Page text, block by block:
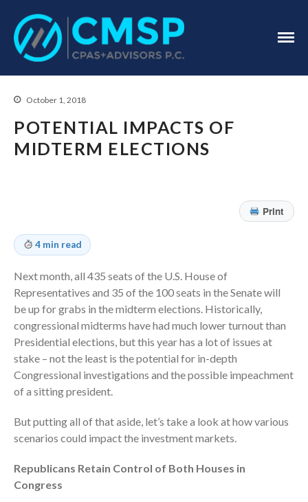
Tax Services
Employee Benefit Plan Audits
News & Tools
Monthly News
Tax Blog
Record Retention Guide
Life Events
Fed & State Tax Links
October 1, 2018
POTENTIAL IMPACTS OF
MIDTERM ELECTIONS
Print
4 min read
Next month, all 435 seats of the U.S. House of
Representatives and 35 of the 100 seats in the Senate will
be up for grabs in the midterm elections. Historically,
congressional midterms have had much lower turnout than
Presidential elections, but this year has a lot of issues at
stake – not the least is the potential for in-depth
Congressional investigations and the possible impeachment
of a sitting president.
But putting all of that aside, let’s take a look at how various
scenarios could impact the investment markets.
Republicans Retain Control of Both Houses in
Congress